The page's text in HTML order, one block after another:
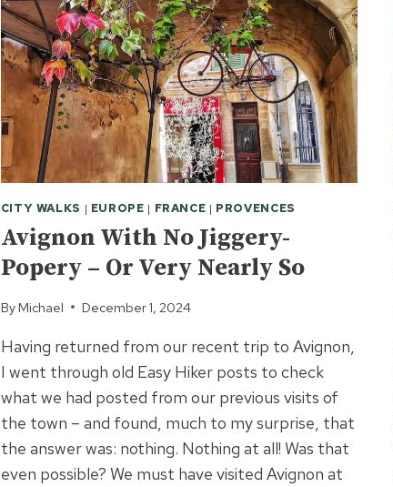
CITY WALKS | EUROPE | FRANCE | PROVENCES
Avignon With No Jiggery-
Popery – Or Very Nearly So
By Michael December 1, 2024
Having returned from our recent trip to Avignon,
I went through old Easy Hiker posts to check
what we had posted from our previous visits of
the town – and found, much to my surprise, that
the answer was: nothing. Nothing at all! Was that
even possible? We must have visited Avignon at